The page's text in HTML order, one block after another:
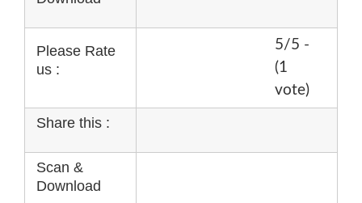
Please Rate
us :
5/5 -
(1
vote)
Share this :
Scan &
Download